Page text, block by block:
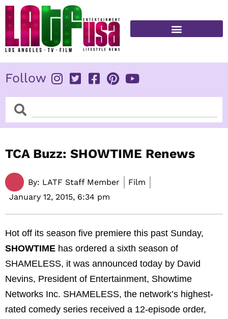
Skip
content
Follow
SearchSearch
TCA Buzz: SHOWTIME Renews
By: LATF Staff Member
Film
January 12, 2015, 6:34 pm
Hot off its season five premiere this past Sunday,
SHOWTIME has ordered a sixth season of
SHAMELESS, it was announced today by David
Nevins, President of Entertainment, Showtime
Networks Inc. SHAMELESS, the network’s highest-
rated comedy series received a 12-episode order,